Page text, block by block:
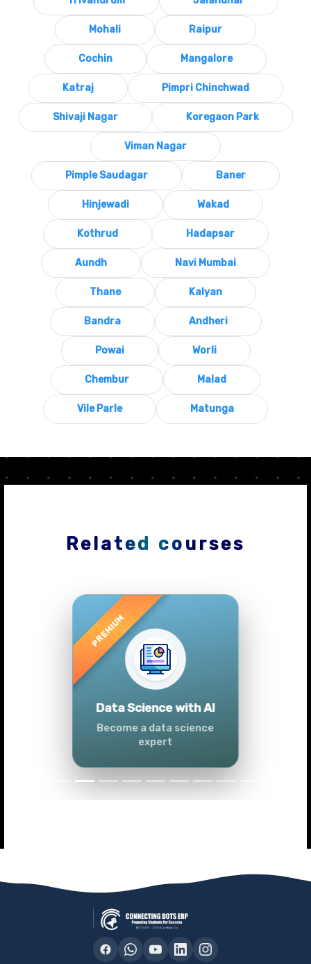
Mohali Raipur
Cochin Mangalore
Katraj Pimpri Chinchwad
Shivaji Nagar Koregaon Park
Viman Nagar
Pimple Saudagar Baner
Hinjewadi Wakad
Kothrud Hadapsar
Aundh Navi Mumbai
Thane Kalyan
Bandra Andheri
Powai Worli
Chembur Malad
Vile Parle Matunga
Related courses
Advanced Data
Analytics (Azure &
Power BI)